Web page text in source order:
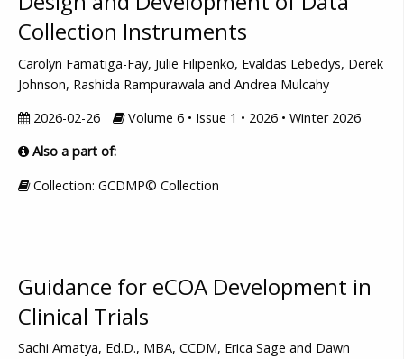
Collection Instruments
Carolyn Famatiga-Fay, Julie Filipenko, Evaldas Lebedys, Derek
Johnson, Rashida Rampurawala and Andrea Mulcahy
2026-02-26
Volume 6 • Issue 1 • 2026 • Winter 2026
Also a part of:
Collection: GCDMP© Collection
Guidance for eCOA Development in
Clinical Trials
Sachi Amatya, Ed.D., MBA, CCDM, Erica Sage and Dawn